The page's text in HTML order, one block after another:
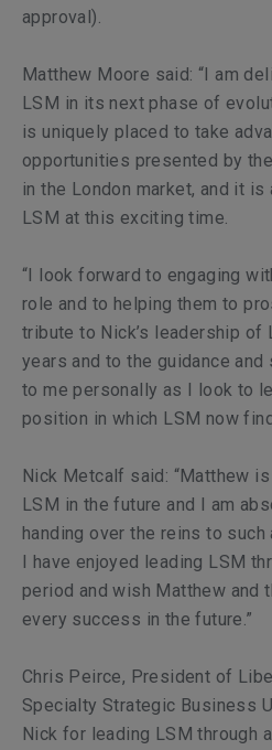
approval).
Matthew Moore said: “I am
LSM in its next phase of
is uniquely placed to take
opportunities presented by
in the London market, and it
LSM at this exciting time.
“I look forward to engaging
role and to helping them to
tribute to Nick’s leadership of
years and to the guidance
to me personally as I look to
position in which LSM now
Nick Metcalf said: “Matthew
LSM in the future and I am
handing over the reins to such
I have enjoyed leading LSM
period and wish Matthew and
every success in the future.”
Chris Peirce, President of
Specialty Strategic Business
Nick for leading LSM through